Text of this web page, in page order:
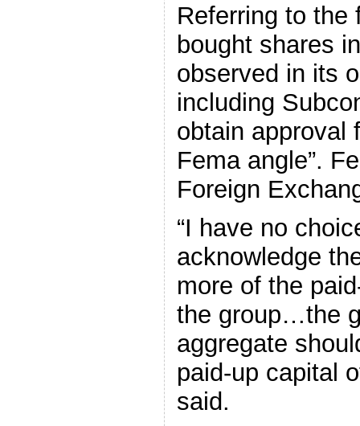
Referring to the
bought shares
observed in its
including
obtain approval
Fema angle”.
Foreign
“I have no
acknowledge
more of the
the group…the
aggregate
paid-up capital
said.